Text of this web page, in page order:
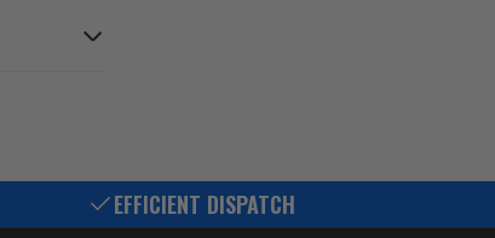
EFFICIENT DISPATCH